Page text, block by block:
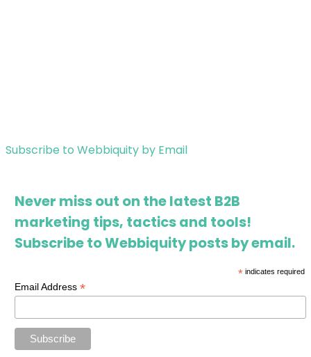
Subscribe to Webbiquity by Email
Never miss out on the latest B2B
marketing tips, tactics and tools!
Subscribe to Webbiquity posts by email.
*indicates required
Email Address*